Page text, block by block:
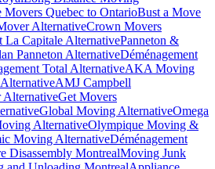
Movers Quebec to OntarioBust a Move
AlternativeCrown Movers
La Capitale AlternativePanneton &
Panneton AlternativeDéménagement
Total AlternativeAKA Moving
AMJ Campbell
AlternativeGet Movers
Global Moving AlternativeOmega
AlternativeOlympique Moving &
Moving AlternativeDéménagement
Disassembly MontrealMoving Junk